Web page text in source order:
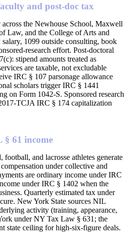
and post-doc tax
the Newhouse School, Maxwell
Law, and the College of Arts and
1099 outside consulting, book
research effort. Post-doctoral
stipend amounts treated as
are taxable, not excludable
IRC § 107 parsonage allowance
scholars trigger IRC § 1441
on Form 1042-S. Sponsored research
TCJA IRC § 174 capitalization
§ 61 income
football, and lacrosse athletes generate
under collective and
are ordinary income under IRC
under IRC § 1402 when the
Quarterly estimated tax under
New York State sources NIL
activity (training, appearance,
under NY Tax Law § 631; the
state ceiling for high-six-figure deals.